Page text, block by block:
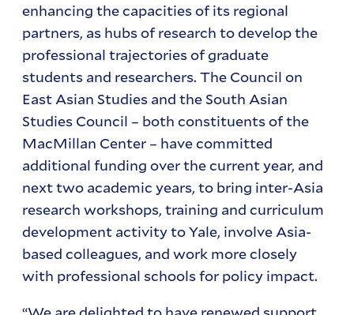
enhancing the capacities of its regional
partners, as hubs of research to develop the
professional trajectories of graduate
students and researchers. The Council on
East Asian Studies and the South Asian
Studies Council – both constituents of the
MacMillan Center – have committed
additional funding over the current year, and
next two academic years, to bring inter-Asia
research workshops, training and curriculum
development activity to Yale, involve Asia-
based colleagues, and work more closely
with professional schools for policy impact.